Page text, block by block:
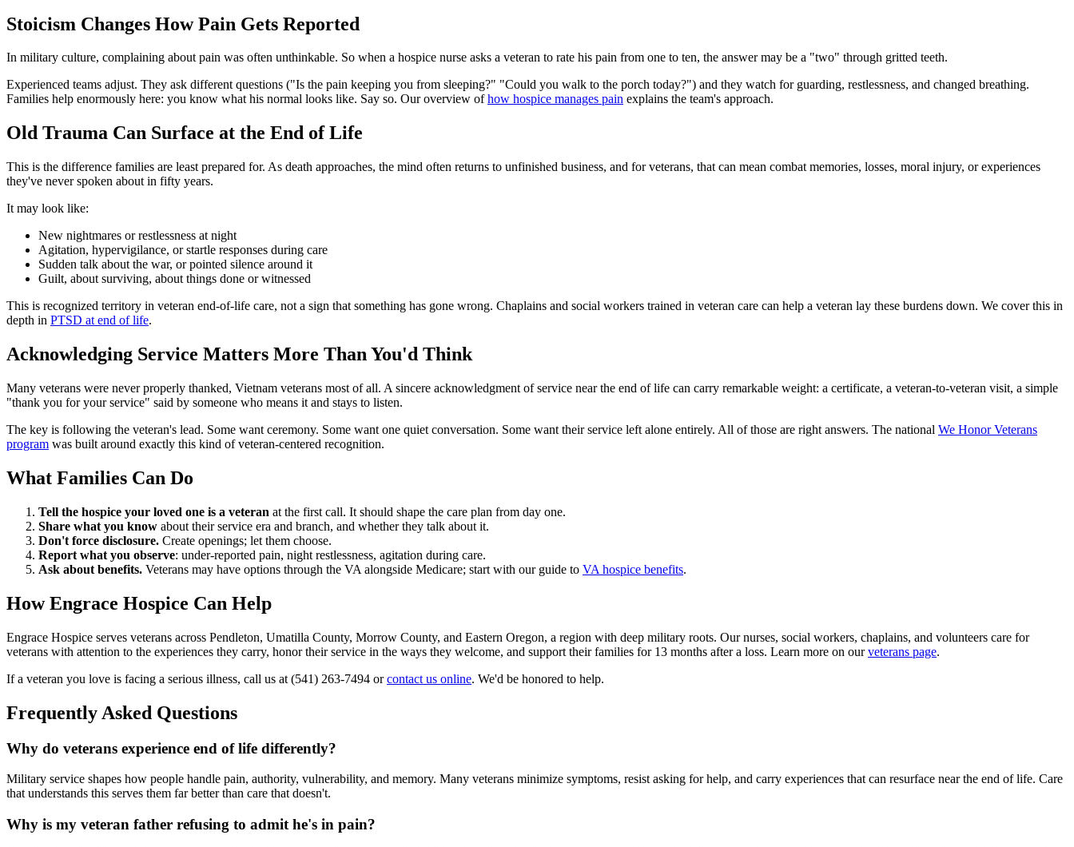
Stoicism Changes How Pain Gets Reported
In military culture, complaining about pain was often unthinkable. So when a hospice nurse asks a veteran to rate his pain from one to ten, the answer may be a "two" through gritted teeth.
Experienced teams adjust. They ask different questions ("Is the pain keeping you from sleeping?" "Could you walk to the porch today?") and they watch for guarding, restlessness, and changed breathing.
Families help enormously here: you know what his normal looks like. Say so. Our overview ofhow hospice manages pain explains the team's approach.
Old Trauma Can Surface at the End of Life
This is the difference families are least prepared for. As death approaches, the mind often returns to unfinished business, and for veterans, that can mean combat memories, losses, moral injury, or experiences
they've never spoken about in fifty years.
It may look like:
New nightmares or restlessness at night
Agitation, hypervigilance, or startle responses during care
Sudden talk about the war, or pointed silence around it
Guilt, about surviving, about things done or witnessed
This is recognized territory in veteran end-of-life care, not a sign that something has gone wrong. Chaplains and social workers trained in veteran care can help a veteran lay these burdens down. We cover this in
depth in PTSD at end of life.
Acknowledging Service Matters More Than You'd Think
Many veterans were never properly thanked, Vietnam veterans most of all. A sincere acknowledgment of service near the end of life can carry remarkable weight: a certificate, a veteran-to-veteran visit, a simple
"thank you for your service" said by someone who means it and stays to listen.
The key is following the veteran's lead. Some want ceremony. Some want one quiet conversation. Some want their service left alone entirely. All of those are right answers. The national We Honor Veterans
program was built around exactly this kind of veteran-centered recognition.
What Families Can Do
Tell the hospice your loved one is a veteran at the first call. It should shape the care plan from day one.
Share what you know about their service era and branch, and whether they talk about it.
Don't force disclosure. Create openings; let them choose.
Report what you observe: under-reported pain, night restlessness, agitation during care.
Ask about benefits. Veterans may have options through the VA alongside Medicare; start with our guide to VA hospice benefits.
How Engrace Hospice Can Help
Engrace Hospice serves veterans across Pendleton, Umatilla County, Morrow County, and Eastern Oregon, a region with deep military roots. Our nurses, social workers, chaplains, and volunteers care for
veterans with attention to the experiences they carry, honor their service in the ways they welcome, and support their families for 13 months after a loss. Learn more on ourveterans page.
If a veteran you love is facing a serious illness, call us at (541) 263-7494 orcontact us online. We'd be honored to help.
Frequently Asked Questions
Why do veterans experience end of life differently?
Military service shapes how people handle pain, authority, vulnerability, and memory. Many veterans minimize symptoms, resist asking for help, and carry experiences that can resurface near the end of life. Care
that understands this serves them far better than care that doesn't.
Why is my veteran father refusing to admit he's in pain?